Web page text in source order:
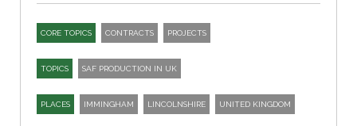
CORE TOPICS CONTRACTS PROJECTS
TOPICS SAF PRODUCTION IN UK
PLACES IMMINGHAM LINCOLNSHIRE UNITED KINGDOM